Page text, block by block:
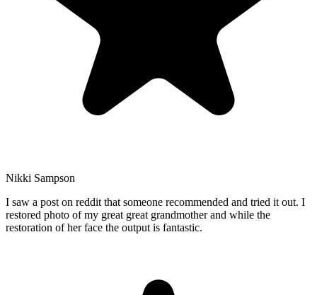
Nikki Sampson
I saw a post on reddit that someone recommended and tried it out. I
restored photo of my great great grandmother and while the
restoration of her face the output is fantastic.